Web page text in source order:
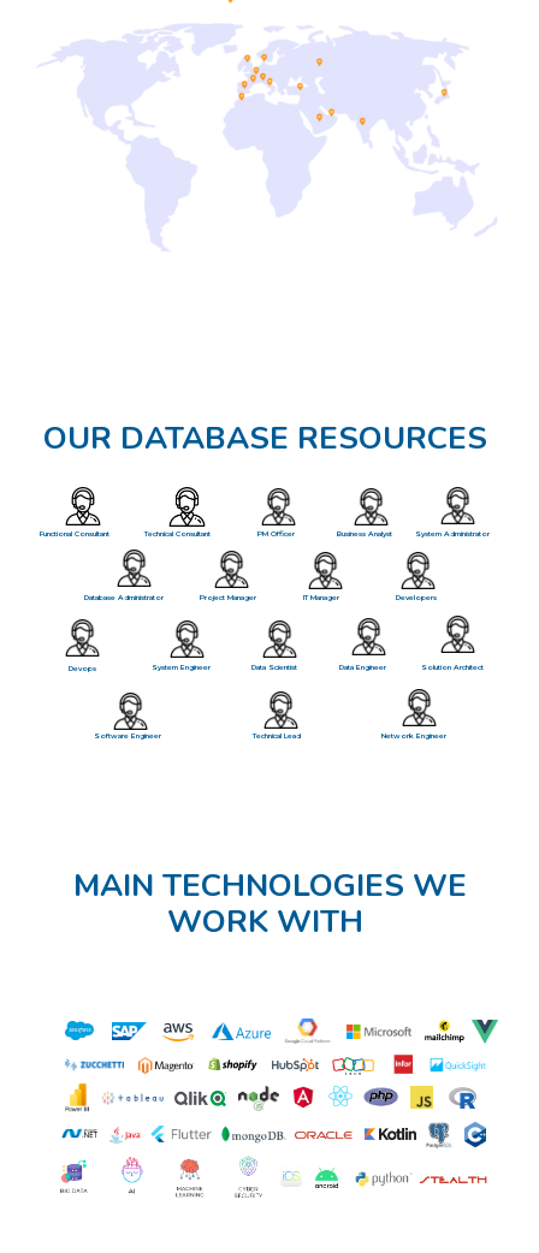
OUR DATABASE RESOURCES
Functional Consultant Technical Consultant PM Officer Business Analyst System Administrator
Database Administrator Project Manager IT Manager Developers
Devops System Engineer Data Scientist Data Engineer Solution Architect
Technical Lead Network Engineer
Software Engineer
MAIN TECHNOLOGIES WE
WORK WITH